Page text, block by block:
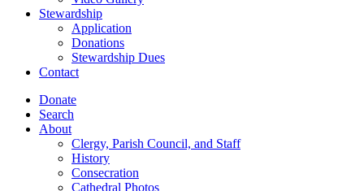
Stewardship
Application
Donations
Stewardship Dues
Contact
Donate
Search
About
Clergy, Parish Council, and Staff
History
Consecration
Cathedral Photos